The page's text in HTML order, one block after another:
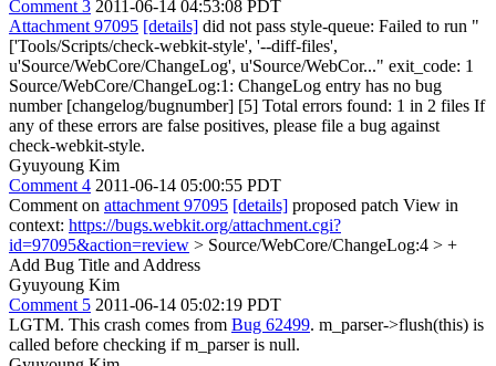
Comment 3 2011-06-14 04:53:08 PDT
Attachment 97095 [details] did not pass style-queue: Failed to run "
['Tools/Scripts/check-webkit-style', '--diff-files',
u'Source/WebCore/ChangeLog', u'Source/WebCor..." exit_code: 1
Source/WebCore/ChangeLog:1: ChangeLog entry has no bug
number [changelog/bugnumber] [5] Total errors found: 1 in 2 files If
any of these errors are false positives, please file a bug against
check-webkit-style.
Gyuyoung Kim
Comment 4 2011-06-14 05:00:55 PDT
Comment on attachment 97095 [details] proposed patch View in
context: https://bugs.webkit.org/attachment.cgi?
id=97095&action=review > Source/WebCore/ChangeLog:4 > +
Add Bug Title and Address
Gyuyoung Kim
Comment 5 2011-06-14 05:02:19 PDT
LGTM. This crash comes from Bug 62499. m_parser->flush(this) is
called before checking if m_parser is null.